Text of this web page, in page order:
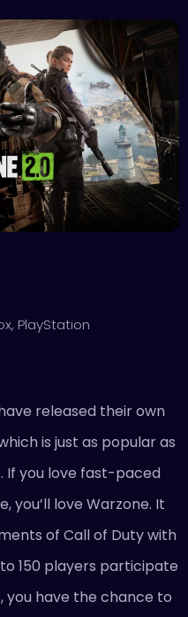
PlayStation
released their own
is just as popular as
If you love fast-paced
you’ll love Warzone. It
of Call of Duty with
150 players participate
you have the chance to